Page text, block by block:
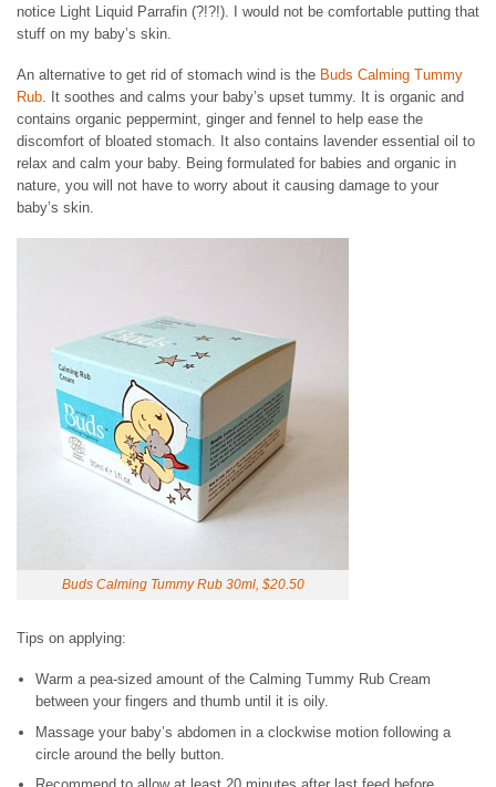
notice Light Liquid Parrafin (?!?!). I would not be comfortable putting that
stuff on my baby’s skin.
An alternative to get rid of stomach wind is the Buds Calming Tummy
Rub. It soothes and calms your baby’s upset tummy. It is organic and
contains organic peppermint, ginger and fennel to help ease the
discomfort of bloated stomach. It also contains lavender essential oil to
relax and calm your baby. Being formulated for babies and organic in
nature, you will not have to worry about it causing damage to your
baby’s skin.
Buds Calming Tummy Rub 30ml, $20.50
Tips on applying:
Warm a pea-sized amount of the Calming Tummy Rub Cream
between your fingers and thumb until it is oily.
Massage your baby’s abdomen in a clockwise motion following a
circle around the belly button.